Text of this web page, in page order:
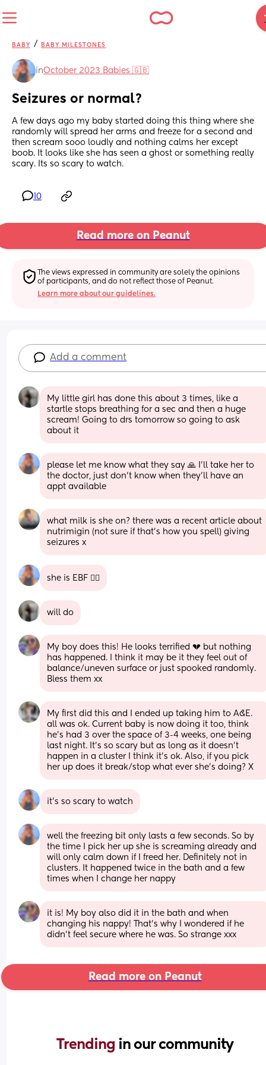
BABY / BABY MILESTONES
inOctober 2023 Babies 🇬🇧
Seizures or normal?
A few days ago my baby started doing this thing where she
randomly will spread her arms and freeze for a second and
then scream sooo loudly and nothing calms her except
boob. It looks like she has seen a ghost or something really
scary. Its so scary to watch.
10
Read more on Peanut
The views expressed in community are solely the opinions
of participants, and do not reflect those of Peanut.
Learn more about our guidelines.
Add a comment
My little girl has done this about 3 times, like a
startle stops breathing for a sec and then a huge
scream! Going to drs tomorrow so going to ask
about it
please let me know what they say 🙏 I’ll take her to
the doctor, just don’t know when they’ll have an
appt available
what milk is she on? there was a recent article about
nutrimigin (not sure if that’s how you spell) giving
seizures x
she is EBF 🤷‍♀️
will do
My boy does this! He looks terrified 💔 but nothing
has happened. I think it may be it they feel out of
balance/uneven surface or just spooked randomly.
Bless them xx
My first did this and I ended up taking him to A&E.
all was ok. Current baby is now doing it too, think
he’s had 3 over the space of 3-4 weeks, one being
last night. It’s so scary but as long as it doesn’t
happen in a cluster I think it’s ok. Also, if you pick
her up does it break/stop what ever she’s doing? X
it’s so scary to watch
well the freezing bit only lasts a few seconds. So by
the time I pick her up she is screaming already and
will only calm down if I freed her. Definitely not in
clusters. It happened twice in the bath and a few
times when I change her nappy
it is! My boy also did it in the bath and when
changing his nappy! That’s why I wondered if he
didn’t feel secure where he was. So strange xxx
Read more on Peanut
Trending in our community